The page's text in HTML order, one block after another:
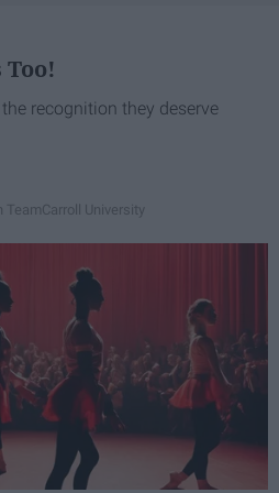
recognition they deserve
TeamCarroll University